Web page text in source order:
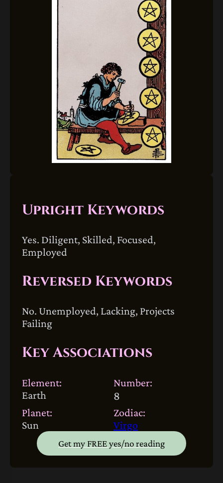
Upright Keywords
Yes. Diligent, Skilled, Focused,
Employed
Reversed Keywords
No. Unemployed, Lacking, Projects
Failing
Key Associations
Element:
Earth
Number:
8
Planet:
Sun
Zodiac:
Virgo
Get my FREE yes/no reading